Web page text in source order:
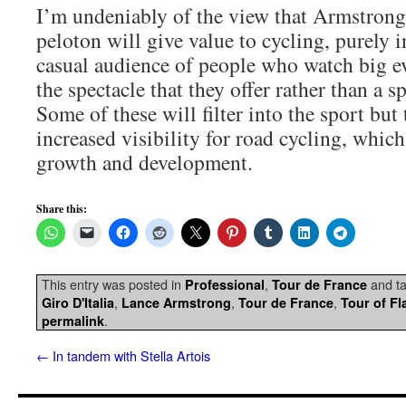
I’m undeniably of the view that
peloton will give value to cycling, purely
casual audience of people who watch big
the spectacle that they offer rather than a
Some of these will filter into the sport but
increased visibility for road cycling,
growth and development.
Share this:
This entry was posted in Professional, Tour de France and
Giro D'Italia, Lance Armstrong, Tour de France, Tour of
permalink.
← In tandem with Stella Artois